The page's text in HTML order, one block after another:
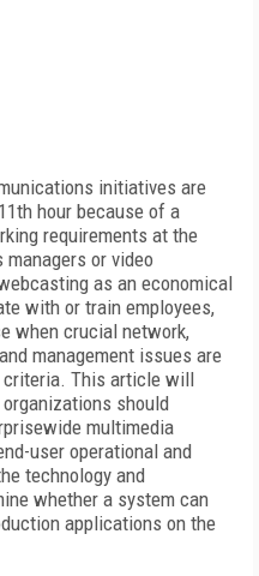
initiatives are
hour because of a
requirements at the
or video
as an economical
with or train employees,
when crucial network,
management issues are
criteria. This article will
should
multimedia
user operational and
technology and
whether a system can
applications on the